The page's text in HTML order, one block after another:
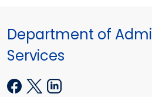
Department of
Services